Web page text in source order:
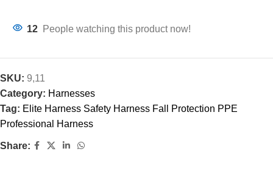
12 People watching this product now!
SKU: 9,11
Category: Harnesses
Tag: Elite Harness Safety Harness Fall Protection PPE
Professional Harness
Share: